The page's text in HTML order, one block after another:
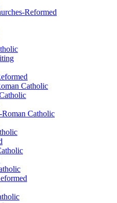
Reformed
Catholic
Catholic